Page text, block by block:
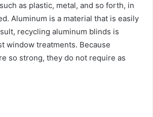
as plastic, metal, and so forth, in
Aluminum is a material that is easily
recycling aluminum blinds is
window treatments. Because
so strong, they do not require as